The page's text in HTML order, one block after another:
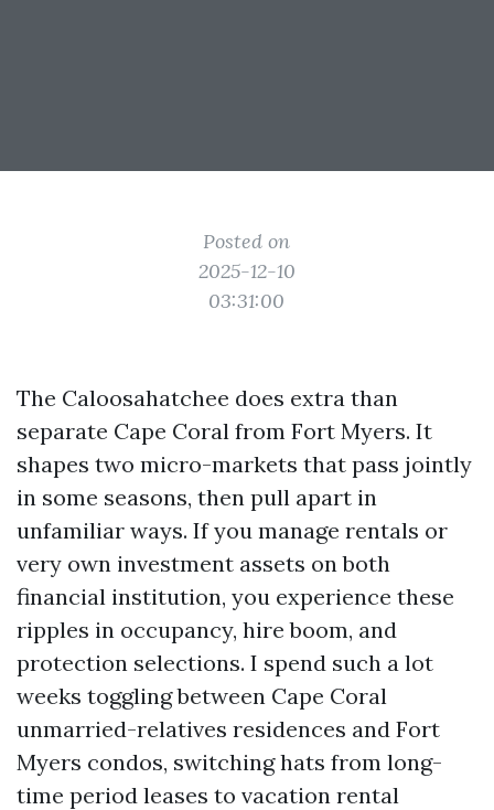
Posted on
2025-12-10
03:31:00
The Caloosahatchee does extra than
separate Cape Coral from Fort Myers. It
shapes two micro-markets that pass jointly
in some seasons, then pull apart in
unfamiliar ways. If you manage rentals or
very own investment assets on both
financial institution, you experience these
ripples in occupancy, hire boom, and
protection selections. I spend such a lot
weeks toggling between Cape Coral
unmarried-relatives residences and Fort
Myers condos, switching hats from long-
time period leases to vacation rental